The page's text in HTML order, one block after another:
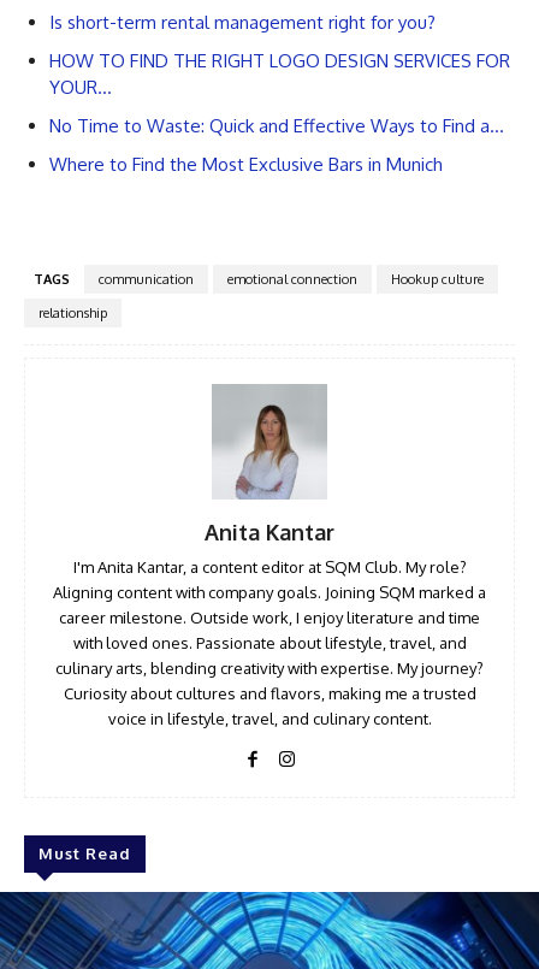
Is short-term rental management right for you?
HOW TO FIND THE RIGHT LOGO DESIGN SERVICES FOR
YOUR…
No Time to Waste: Quick and Effective Ways to Find a…
Where to Find the Most Exclusive Bars in Munich
TAGS communication emotional connection
Hookup culture
relationship
Anita Kantar
I'm Anita Kantar, a content editor at SQM Club. My role?
Aligning content with company goals. Joining SQM marked a
career milestone. Outside work, I enjoy literature and time
with loved ones. Passionate about lifestyle, travel, and
culinary arts, blending creativity with expertise. My journey?
Curiosity about cultures and flavors, making me a trusted
voice in lifestyle, travel, and culinary content.
Must Read